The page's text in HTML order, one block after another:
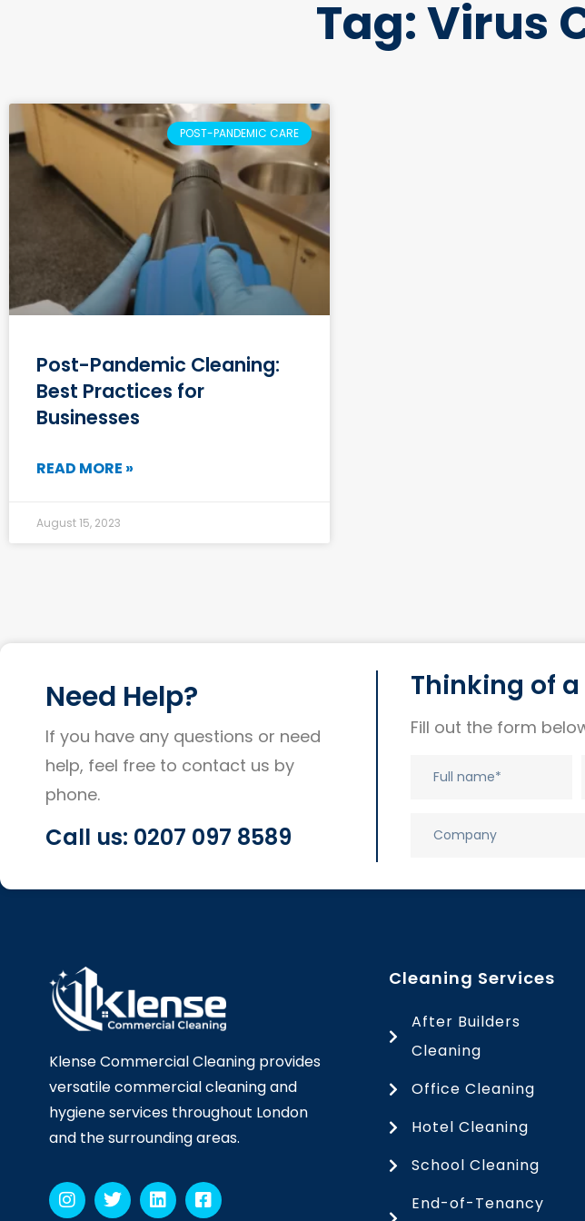
Tag: Virus
POST-PANDEMIC CARE
Post-Pandemic Cleaning:
Best Practices for
Businesses
READ MORE »
August 15, 2023
Need Help?
If you have any questions or need
help, feel free to contact us by
phone.
Call us: 0207 097 8589
Thinking of a
Fill out the form
Klense Commercial Cleaning provides
versatile commercial cleaning and
hygiene services throughout London
and the surrounding areas.
Cleaning Services
After Builders
Cleaning
Office Cleaning
Hotel Cleaning
School Cleaning
End-of-Tenancy